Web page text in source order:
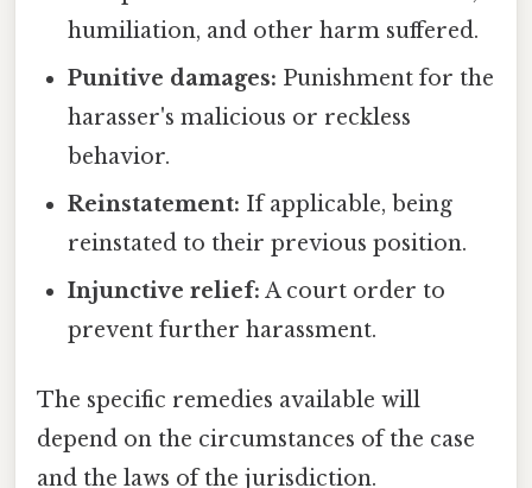
humiliation, and other harm suffered.
Punitive damages: Punishment for the
harasser's malicious or reckless
behavior.
Reinstatement: If applicable, being
reinstated to their previous position.
Injunctive relief: A court order to
prevent further harassment.
The specific remedies available will
depend on the circumstances of the case
and the laws of the jurisdiction.